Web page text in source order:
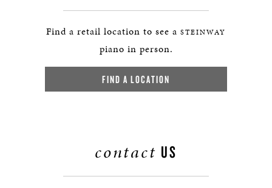
Find a retail location to see a STEINWAY
piano in person.
FIND A LOCATION
contact US